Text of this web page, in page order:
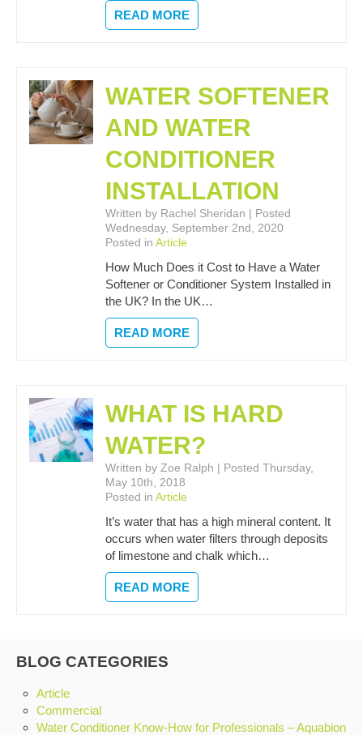
READ MORE
WATER SOFTENER
AND WATER
CONDITIONER
INSTALLATION
Written by Rachel Sheridan | Posted
Wednesday, September 2nd, 2020
Posted in Article
How Much Does it Cost to Have a Water
Softener or Conditioner System Installed in
the UK? In the UK…
READ MORE
WHAT IS HARD
WATER?
Written by Zoe Ralph | Posted Thursday,
May 10th, 2018
Posted in Article
It’s water that has a high mineral content. It
occurs when water filters through deposits
of limestone and chalk which…
READ MORE
BLOG CATEGORIES
Article
Commercial
Water Conditioner Know-How for Professionals – Aquabion